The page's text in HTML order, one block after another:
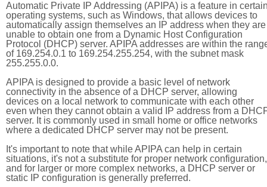
Automatic Private IP Addressing (APIPA) is a feature in
operating systems, such as Windows, that allows devices to
automatically assign themselves an IP address when they are
unable to obtain one from a Dynamic Host Configuration
Protocol (DHCP) server. APIPA addresses are within the
of 169.254.0.1 to 169.254.255.254, with the subnet mask
255.255.0.0.
APIPA is designed to provide a basic level of network
connectivity in the absence of a DHCP server, allowing
devices on a local network to communicate with each other
even when they cannot obtain a valid IP address from a
server. It is commonly used in small home or office networks
where a dedicated DHCP server may not be present.
It's important to note that while APIPA can help in certain
situations, it's not a substitute for proper network configuration,
and for larger or more complex networks, a DHCP server or
static IP configuration is generally preferred.